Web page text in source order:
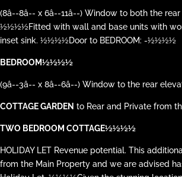
(8â--8â-- x 6â--11â--) Window to both the
½½½½Fitted with wall and base units with
inset sink. ½½½½Door to BEDROOM: -½½½½
BEDROOM½½½½
(9â--3â-- x 8â--6â--) Window to the rear
COTTAGE GARDEN to Rear and Private from
TWO BEDROOM COTTAGE½½½½
HOLIDAY LET Revenue potential. This
from the Main Property and we are advised